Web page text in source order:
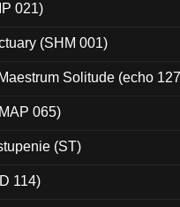
021)
(SHM 001)
Solitude (echo
065)
(ST)
114)